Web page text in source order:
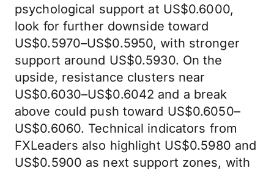
psychological support at US$0.6000,
look for further downside toward
US$0.5970–US$0.5950, with stronger
support around US$0.5930. On the
upside, resistance clusters near
US$0.6030–US$0.6042 and a break
above could push toward US$0.6050–
US$0.6060. Technical indicators from
FXLeaders also highlight US$0.5980 and
US$0.5900 as next support zones, with